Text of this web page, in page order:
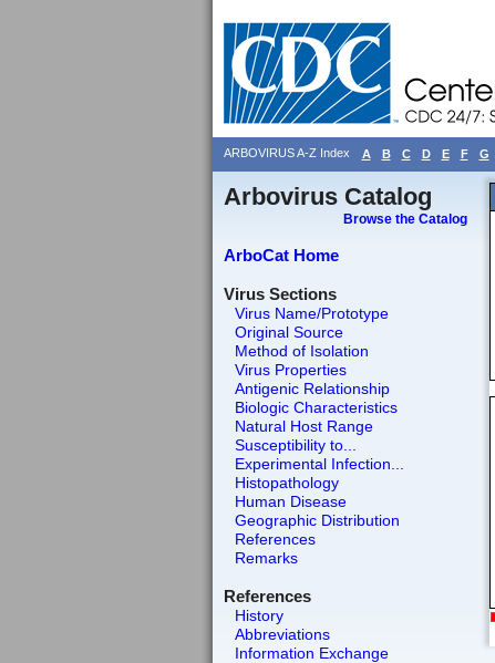
ARBOVIRUS A-Z Index A B C D E F G
Arbovirus Catalog
Browse the Catalog
ArboCat Home
Virus Sections
Virus Name/Prototype
Original Source
Method of Isolation
Virus Properties
Antigenic Relationship
Biologic Characteristics
Natural Host Range
Susceptibility to...
Experimental Infection...
Histopathology
Human Disease
Geographic Distribution
References
Remarks
References
History
Abbreviations
Information Exchange